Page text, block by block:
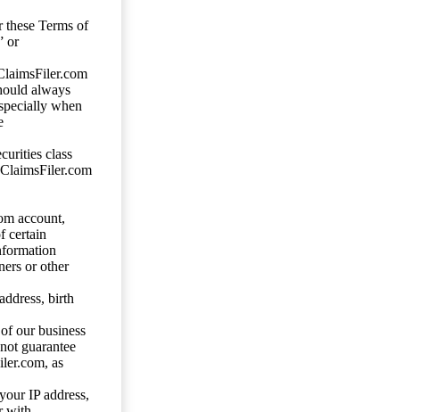
Terms of
or
always
when
class
account,
certain
or other
birth
our business
guarantee
as
IP address,